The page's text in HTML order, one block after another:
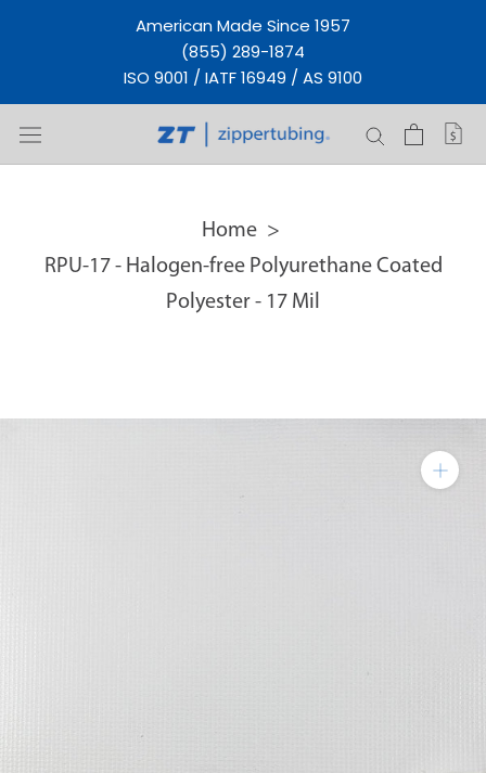
American Made Since 1957
(855) 289-1874
ISO 9001 / IATF 16949 / AS 9100
Home
RPU-17 - Halogen-free Polyurethane Coated
Polyester - 17 Mil